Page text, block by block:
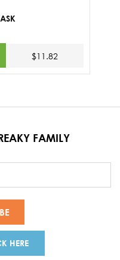
$11.82
FAMILY
HERE